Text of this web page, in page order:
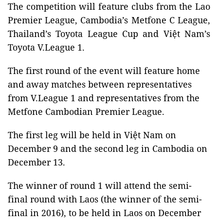
The competition will feature clubs from the Lao
Premier League, Cambodia’s Metfone C League,
Thailand’s Toyota League Cup and Việt Nam’s
Toyota V.League 1.
The first round of the event will feature home
and away matches between representatives
from V.League 1 and representatives from the
Metfone Cambodian Premier League.
The first leg will be held in Việt Nam on
December 9 and the second leg in Cambodia on
December 13.
The winner of round 1 will attend the semi-
final round with Laos (the winner of the semi-
final in 2016), to be held in Laos on December